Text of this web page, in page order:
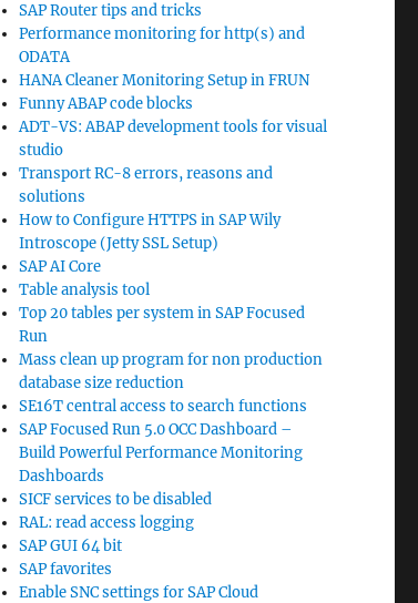
SAP Router tips and tricks
Performance monitoring for http(s) and
ODATA
HANA Cleaner Monitoring Setup in FRUN
Funny ABAP code blocks
ADT-VS: ABAP development tools for visual
studio
Transport RC-8 errors, reasons and
solutions
How to Configure HTTPS in SAP Wily
Introscope (Jetty SSL Setup)
SAP AI Core
Table analysis tool
Top 20 tables per system in SAP Focused
Run
Mass clean up program for non production
database size reduction
SE16T central access to search functions
SAP Focused Run 5.0 OCC Dashboard –
Build Powerful Performance Monitoring
Dashboards
SICF services to be disabled
RAL: read access logging
SAP GUI 64 bit
SAP favorites
Enable SNC settings for SAP Cloud